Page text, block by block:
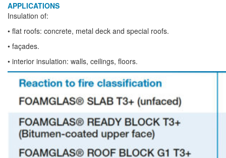
APPLICATIONS
Insulation of:
• flat roofs: concrete, metal deck and special roofs.
• façades.
• interior insulation: walls, ceilings, floors.